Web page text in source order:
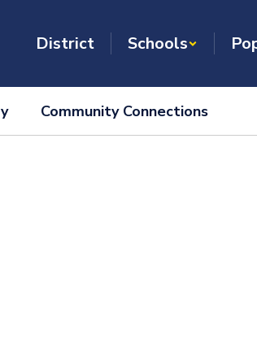
District Schools
Community Connections